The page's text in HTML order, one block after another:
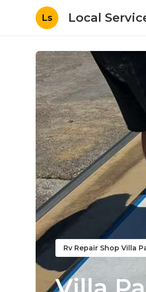
Ls Local
Rv Repair Shop Villa